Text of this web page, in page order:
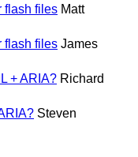
flash files Matt
flash files James
+ ARIA? Richard
Steven